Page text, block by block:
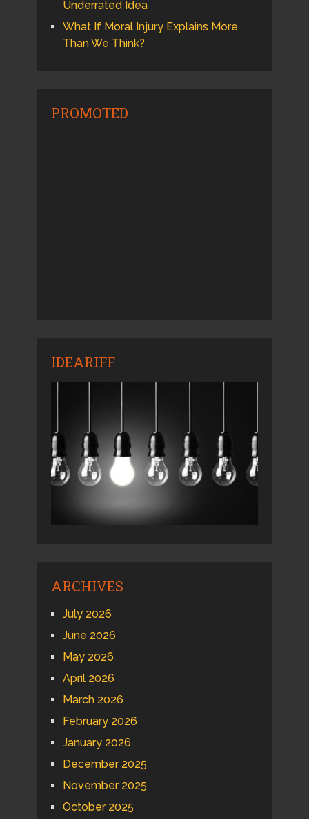
Underrated Idea
What If Moral Injury Explains More
Than We Think?
PROMOTED
IDEARIFF
ARCHIVES
July 2026
June 2026
May 2026
April 2026
March 2026
February 2026
January 2026
December 2025
November 2025
October 2025